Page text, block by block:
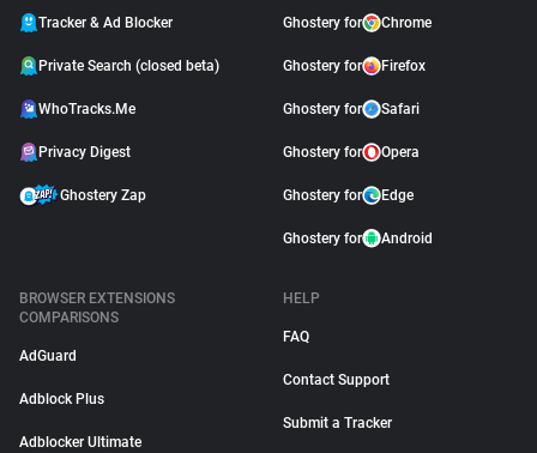
Tracker & Ad Blocker
Private Search (closed beta)
WhoTracks.Me
Privacy Digest
Ghostery Zap
Ghostery for Chrome
Ghostery for Firefox
Ghostery for Safari
Ghostery for Opera
Ghostery for Edge
Ghostery for Android
BROWSER EXTENSIONS
COMPARISONS
AdGuard
Adblock Plus
Adblocker Ultimate
HELP
FAQ
Contact Support
Submit a Tracker